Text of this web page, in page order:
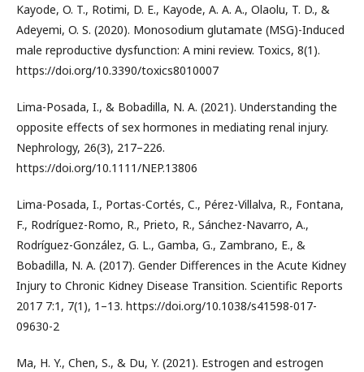
Kayode, O. T., Rotimi, D. E., Kayode, A. A. A., Olaolu, T. D., &
Adeyemi, O. S. (2020). Monosodium glutamate (MSG)-Induced
male reproductive dysfunction: A mini review. Toxics, 8(1).
https://doi.org/10.3390/toxics8010007
Lima-Posada, I., & Bobadilla, N. A. (2021). Understanding the
opposite effects of sex hormones in mediating renal injury.
Nephrology, 26(3), 217–226.
https://doi.org/10.1111/NEP.13806
Lima-Posada, I., Portas-Cortés, C., Pérez-Villalva, R., Fontana,
F., Rodríguez-Romo, R., Prieto, R., Sánchez-Navarro, A.,
Rodríguez-González, G. L., Gamba, G., Zambrano, E., &
Bobadilla, N. A. (2017). Gender Differences in the Acute Kidney
Injury to Chronic Kidney Disease Transition. Scientific Reports
2017 7:1, 7(1), 1–13. https://doi.org/10.1038/s41598-017-
09630-2
Ma, H. Y., Chen, S., & Du, Y. (2021). Estrogen and estrogen